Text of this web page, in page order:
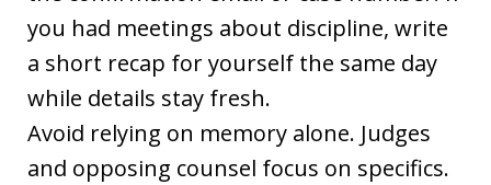
you had meetings about discipline, write
a short recap for yourself the same day
while details stay fresh.
Avoid relying on memory alone. Judges
and opposing counsel focus on specifics.